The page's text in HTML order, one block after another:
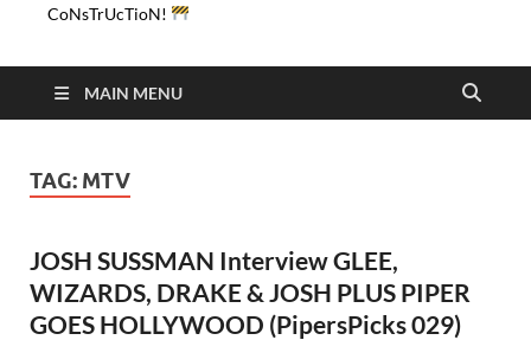
CoNsTrUcTioN!
MAIN MENU
TAG: MTV
JOSH SUSSMAN Interview GLEE,
WIZARDS, DRAKE & JOSH PLUS PIPER
GOES HOLLYWOOD (PipersPicks 029)